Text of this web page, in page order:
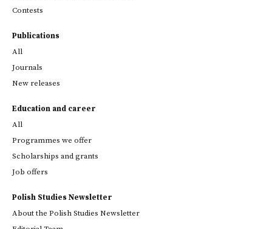
Contests
Publications
All
Journals
New releases
Education and career
All
Programmes we offer
Scholarships and grants
Job offers
Polish Studies Newsletter
About the Polish Studies Newsletter